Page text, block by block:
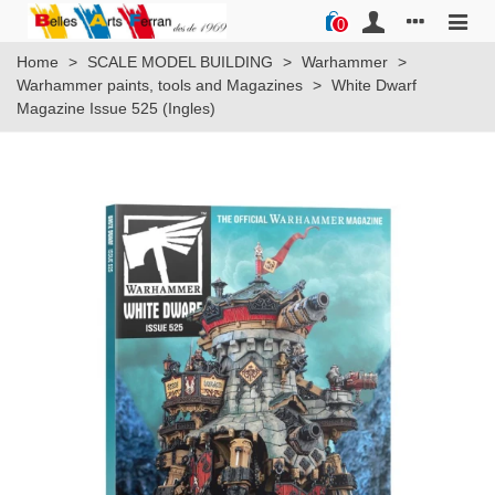
0
Home > SCALE MODEL BUILDING > Warhammer >
Warhammer paints, tools and Magazines > White Dwarf
Magazine Issue 525 (Ingles)